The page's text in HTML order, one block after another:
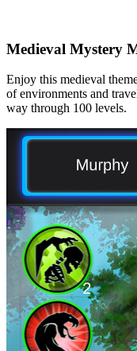
Medieval Mystery
Enjoy this medieval
of environments and
way through 100 levels.